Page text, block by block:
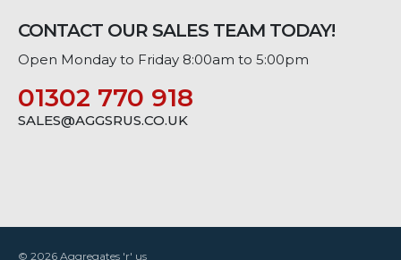
CONTACT OUR SALES TEAM TODAY!
Open Monday to Friday 8:00am to 5:00pm
01302 770 918
SALES@AGGSRUS.CO.UK
© 2026 Aggregates 'r' us